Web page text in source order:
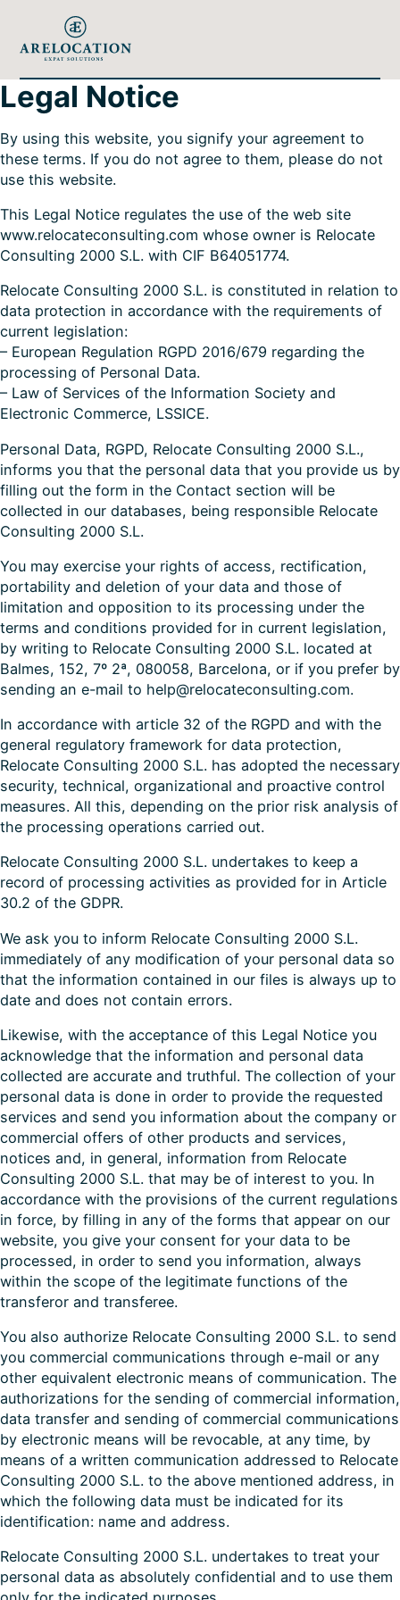
Legal Notice
By using this website, you signify your agreement to
these terms. If you do not agree to them, please do not
use this website.
This Legal Notice regulates the use of the web site
www.relocateconsulting.com whose owner is Relocate
Consulting 2000 S.L. with CIF B64051774.
Relocate Consulting 2000 S.L. is constituted in relation to
data protection in accordance with the requirements of
current legislation:
– European Regulation RGPD 2016/679 regarding the
processing of Personal Data.
– Law of Services of the Information Society and
Electronic Commerce, LSSICE.
Personal Data, RGPD, Relocate Consulting 2000 S.L.,
informs you that the personal data that you provide us by
filling out the form in the Contact section will be
collected in our databases, being responsible Relocate
Consulting 2000 S.L.
You may exercise your rights of access, rectification,
portability and deletion of your data and those of
limitation and opposition to its processing under the
terms and conditions provided for in current legislation,
by writing to Relocate Consulting 2000 S.L. located at
Balmes, 152, 7º 2ª, 080058, Barcelona, or if you prefer by
sending an e-mail to help@relocateconsulting.com.
In accordance with article 32 of the RGPD and with the
general regulatory framework for data protection,
Relocate Consulting 2000 S.L. has adopted the necessary
security, technical, organizational and proactive control
measures. All this, depending on the prior risk analysis of
the processing operations carried out.
Relocate Consulting 2000 S.L. undertakes to keep a
record of processing activities as provided for in Article
30.2 of the GDPR.
We ask you to inform Relocate Consulting 2000 S.L.
immediately of any modification of your personal data so
that the information contained in our files is always up to
date and does not contain errors.
Likewise, with the acceptance of this Legal Notice you
acknowledge that the information and personal data
collected are accurate and truthful. The collection of your
personal data is done in order to provide the requested
services and send you information about the company or
commercial offers of other products and services,
notices and, in general, information from Relocate
Consulting 2000 S.L. that may be of interest to you. In
accordance with the provisions of the current regulations
in force, by filling in any of the forms that appear on our
website, you give your consent for your data to be
processed, in order to send you information, always
within the scope of the legitimate functions of the
transferor and transferee.
You also authorize Relocate Consulting 2000 S.L. to send
you commercial communications through e-mail or any
other equivalent electronic means of communication. The
authorizations for the sending of commercial information,
data transfer and sending of commercial communications
by electronic means will be revocable, at any time, by
means of a written communication addressed to Relocate
Consulting 2000 S.L. to the above mentioned address, in
which the following data must be indicated for its
identification: name and address.
Relocate Consulting 2000 S.L. undertakes to treat your
personal data as absolutely confidential and to use them